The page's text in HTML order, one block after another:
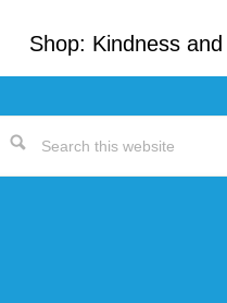
Shop: Kindness
Search